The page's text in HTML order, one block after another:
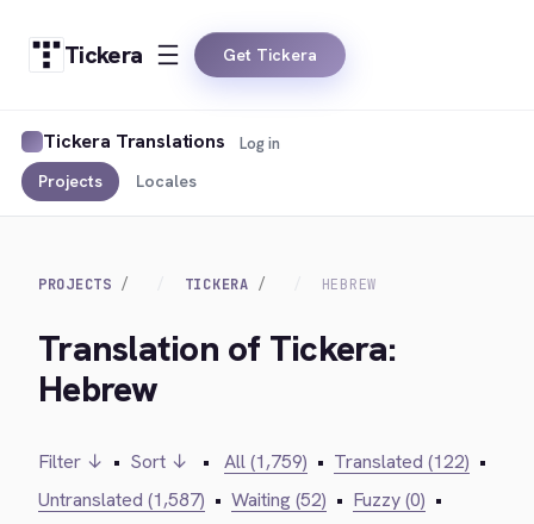
Tickera Get Tickera
Tickera Translations
Projects Locales
Log in
PROJECTS TICKERA HEBREW
Translation of Tickera:
Hebrew
Filter ↓ • Sort ↓ • All (1,759) • Translated (122) •
Untranslated (1,587) • Waiting (52) • Fuzzy (0) •